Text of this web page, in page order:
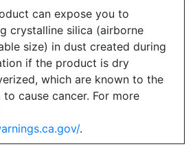
can expose you to
crystalline silica (airborne
size) in dust created during
if the product is dry
which are known to the
cause cancer. For more
.